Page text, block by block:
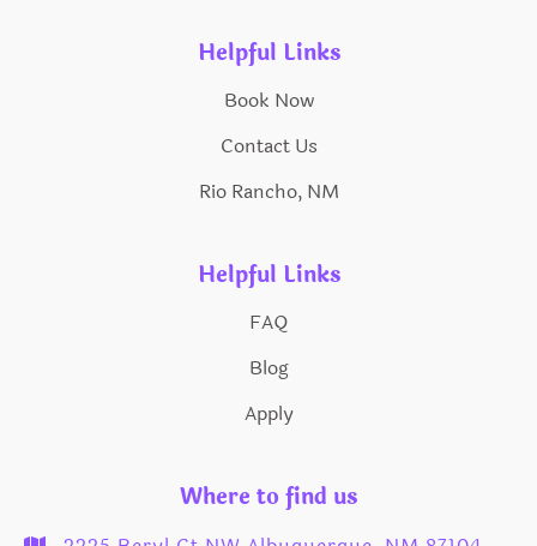
Helpful Links
Book Now
Contact Us
Rio Rancho, NM
Helpful Links
FAQ
Blog
Apply
Where to find us